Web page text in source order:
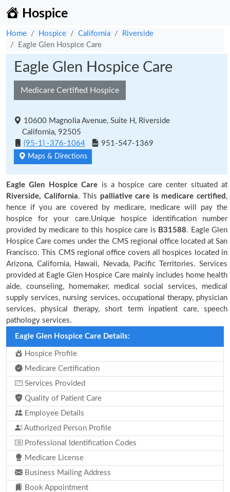
Hospice
Home Hospice California
Riverside
Eagle Glen Hospice Care
Eagle Glen Hospice Care
Medicare Certified Hospice
10600 Magnolia Avenue, Suite H, Riverside
California, 92505
(95-1) -376-1064
951-547-1369
Maps & Directions
Eagle Glen Hospice Care is a hospice care center situated at
Riverside, California. This palliative care is medicare certified ,
hence if you are covered by medicare, medicare will pay the
hospice for your care.Unique hospice identification number
provided by medicare to this hospice care is B31588. Eagle Glen
Hospice Care comes under the CMS regional office located at San
Francisco. This CMS regional office covers all hospices located in
Arizona, California, Hawaii, Nevada, Pacific Territories. Services
provided at Eagle Glen Hospice Care mainly includes home health
aide, counseling, homemaker, medical social services, medical
supply services, nursing services, occupational therapy, physician
services, physical therapy, short term inpatient care, speech
pathology services.
Eagle Glen Hospice Care Details:
Hospice Profile
Medicare Certification
Services Provided
Quality of Patient Care
Employee Details
Authorized Person Profile
Professional Identification Codes
Medicare License
Business Mailing Address
Book Appointment